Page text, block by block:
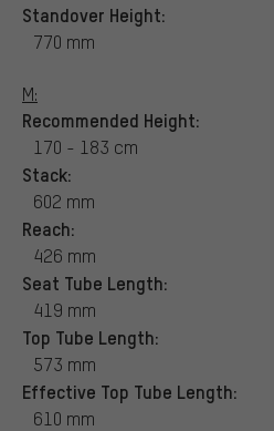
Standover Height:
770 mm
M:
Recommended Height:
170 - 183 cm
Stack:
602 mm
Reach:
426 mm
Seat Tube Length:
419 mm
Top Tube Length:
573 mm
Effective Top Tube Length:
610 mm